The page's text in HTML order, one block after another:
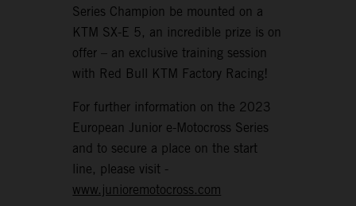
Series Champion be mounted on a
KTM SX-E 5, an incredible prize is on
offer – an exclusive training session
with Red Bull KTM Factory Racing!
For further information on the 2023
European Junior e-Motocross Series
and to secure a place on the start
line, please visit -
www.junioremotocross.com